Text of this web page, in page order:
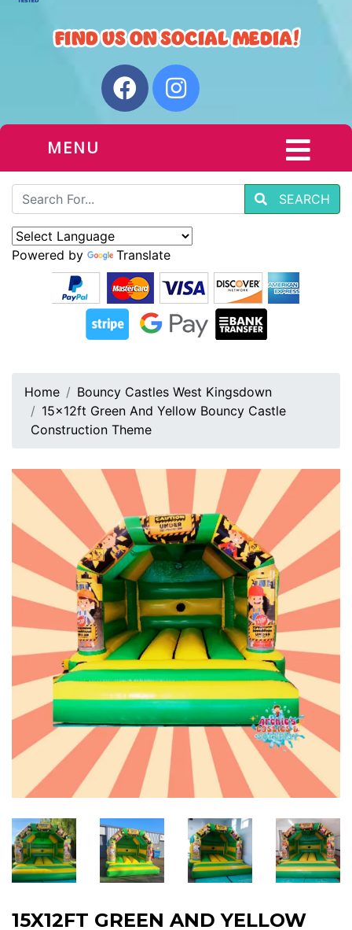
MENU
SEARCH
Powered by Translate
Home
Bouncy Castles West Kingsdown
15x12ft Green And Yellow Bouncy Castle
Construction Theme
15X12FT GREEN AND YELLOW